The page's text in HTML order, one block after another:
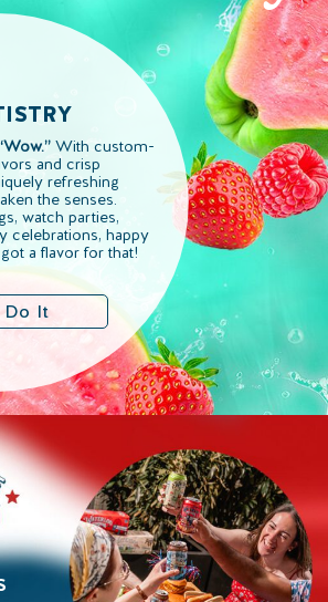
With custom-
and crisp
refreshing
the senses.
watch parties,
celebrations, happy
a flavor for that!
Do It